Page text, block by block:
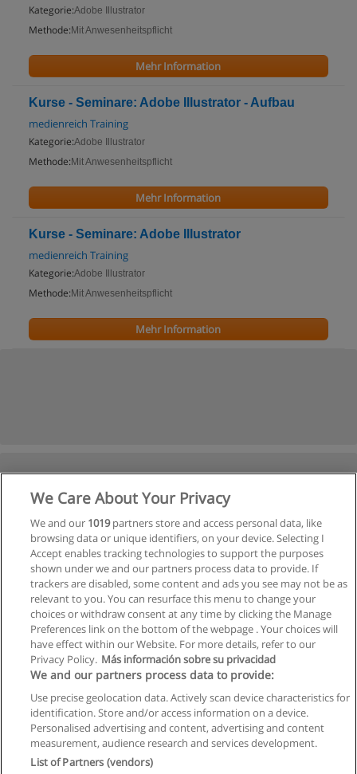
Kategorie:Adobe Illustrator
Methode: Mit Anwesenheitspflicht
Mehr Information
Kurse - Seminare: Adobe Illustrator - Aufbau
medienreich Training
Kategorie:Adobe Illustrator
Methode: Mit Anwesenheitspflicht
Mehr Information
Kurse - Seminare: Adobe Illustrator
medienreich Training
Kategorie:Adobe Illustrator
Methode: Mit Anwesenheitspflicht
Mehr Information
Allgemeinen geschäftsbedingungen
Datenschutzpolitik
We Care About Your Privacy
We and our 1019partners store and access personal data, like
browsing data or unique identifiers, on your device. Selecting I
Accept enables tracking technologies to support the purposes
shown under we and our partners process data to provide. If
trackers are disabled, some content and ads you see may not be as
relevant to you. You can resurface this menu to change your
choices or withdraw consent at any time by clicking the Manage
Preferences link on the bottom of the webpage . Your choices will
have effect within our Website. For more details, refer to our
Privacy Policy. Más información sobre su privacidad
We and our partners process data to provide:
Use precise geolocation data. Actively scan device characteristics for
identification. Store and/or access information on a device.
Personalised advertising and content, advertising and content
measurement, audience research and services development.
List of Partners (vendors)